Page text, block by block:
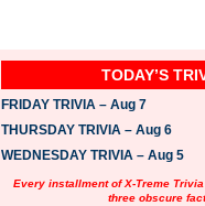
TODAY’S
FRIDAY TRIVIA – Aug 7
THURSDAY TRIVIA – Aug 6
WEDNESDAY TRIVIA – Aug 5
Every installment of X-Treme
three obscure